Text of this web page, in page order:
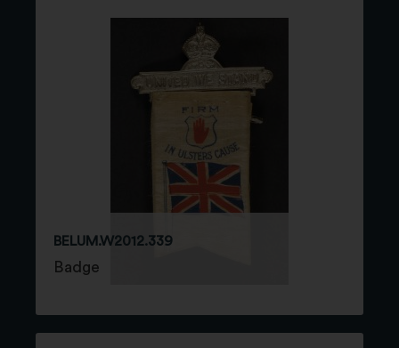
BELUM.W2012.339
Badge